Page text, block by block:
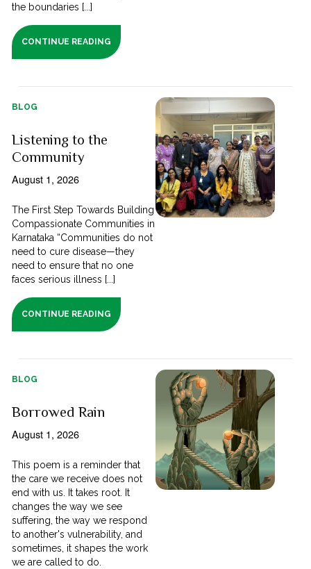
the boundaries [...]
CONTINUE READING
BLOG
Listening to the
Community
August 1, 2026
The First Step Towards Building
Compassionate Communities in
Karnataka “Communities do not
need to cure disease—they
need to ensure that no one
faces serious illness [...]
CONTINUE READING
BLOG
Borrowed Rain
August 1, 2026
This poem is a reminder that
the care we receive does not
end with us. It takes root. It
changes the way we see
suffering, the way we respond
to another's vulnerability, and
sometimes, it shapes the work
we are called to do.